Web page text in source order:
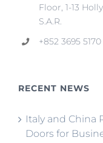
Floor, 1-13
S.A.R.
+852 3695 5170
RECENT NEWS
Italy and China
Doors for